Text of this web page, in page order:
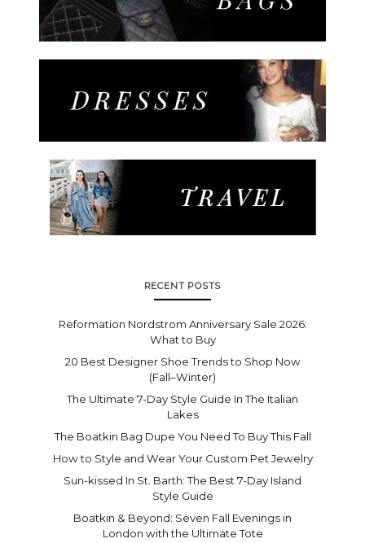
RECENT POSTS
Reformation Nordstrom Anniversary Sale 2026:
What to Buy
20 Best Designer Shoe Trends to Shop Now
(Fall–Winter)
The Ultimate 7-Day Style Guide In The Italian
Lakes
The Boatkin Bag Dupe You Need To Buy This Fall
How to Style and Wear Your Custom Pet Jewelry
Sun-kissed In St. Barth: The Best 7-Day Island
Style Guide
Boatkin & Beyond: Seven Fall Evenings in
London with the Ultimate Tote